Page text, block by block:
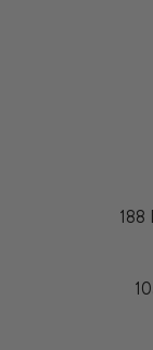
188